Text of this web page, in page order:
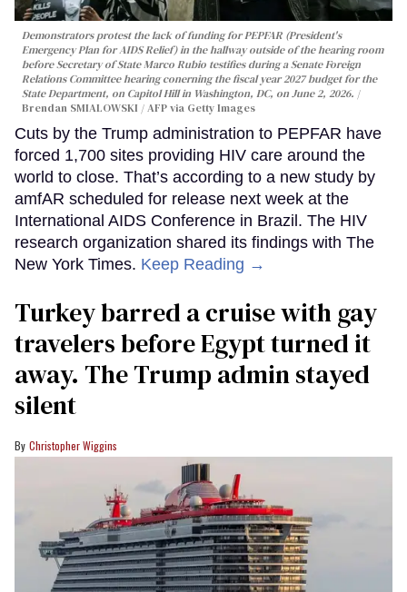
Demonstrators protest the lack of funding for PEPFAR (President's
Emergency Plan for AIDS Relief) in the hallway outside of the hearing room
before Secretary of State Marco Rubio testifies during a Senate Foreign
Relations Committee hearing conerning the fiscal year 2027 budget for the
State Department, on Capitol Hill in Washington, DC, on June 2, 2026.
Brendan SMIALOWSKI / AFP via Getty Images
Cuts by the Trump administration to PEPFAR have
forced 1,700 sites providing HIV care around the
world to close. That’s according to a new study by
amfAR scheduled for release next week at the
International AIDS Conference in Brazil. The HIV
research organization shared its findings with The
New York Times. Keep Reading →
Turkey barred a cruise with gay
travelers before Egypt turned it
away. The Trump admin stayed
silent
Christopher Wiggins